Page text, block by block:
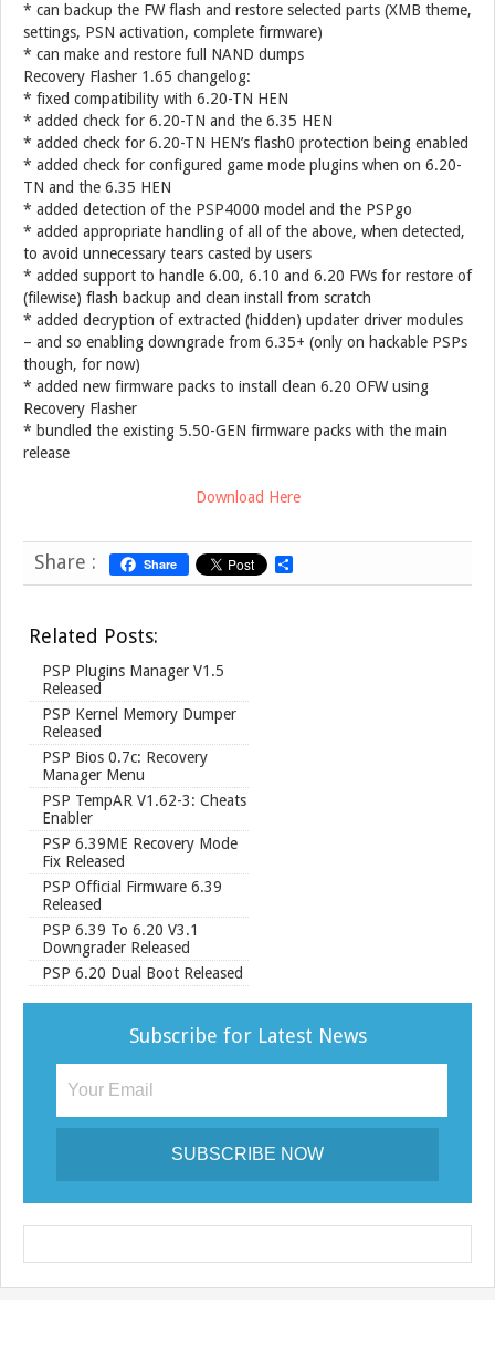
* can backup the FW flash and restore selected parts (XMB theme,
settings, PSN activation, complete firmware)
* can make and restore full NAND dumps
Recovery Flasher 1.65 changelog:
* fixed compatibility with 6.20-TN HEN
* added check for 6.20-TN and the 6.35 HEN
* added check for 6.20-TN HEN’s flash0 protection being enabled
* added check for configured game mode plugins when on 6.20-
TN and the 6.35 HEN
* added detection of the PSP4000 model and the PSPgo
* added appropriate handling of all of the above, when detected,
to avoid unnecessary tears casted by users
* added support to handle 6.00, 6.10 and 6.20 FWs for restore of
(filewise) flash backup and clean install from scratch
* added decryption of extracted (hidden) updater driver modules
– and so enabling downgrade from 6.35+ (only on hackable PSPs
though, for now)
* added new firmware packs to install clean 6.20 OFW using
Recovery Flasher
* bundled the existing 5.50-GEN firmware packs with the main
release
Download Here
Share : Share
h
Related Posts:
PSP Plugins Manager V1.5
Released
PSP Kernel Memory Dumper
Released
PSP Bios 0.7c: Recovery
Manager Menu
PSP TempAR V1.62-3: Cheats
Enabler
PSP 6.39ME Recovery Mode
Fix Released
PSP Official Firmware 6.39
Released
PSP 6.39 To 6.20 V3.1
Downgrader Released
PSP 6.20 Dual Boot Released
Subscribe for Latest News